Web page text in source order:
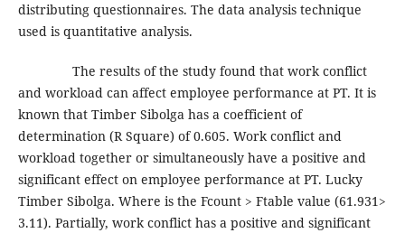
distributing questionnaires. The data analysis technique
used is quantitative analysis.
The results of the study found that work conflict
and workload can affect employee performance at PT. It is
known that Timber Sibolga has a coefficient of
determination (R Square) of 0.605. Work conflict and
workload together or simultaneously have a positive and
significant effect on employee performance at PT. Lucky
Timber Sibolga. Where is the Fcount > Ftable value (61.931>
3.11). Partially, work conflict has a positive and significant